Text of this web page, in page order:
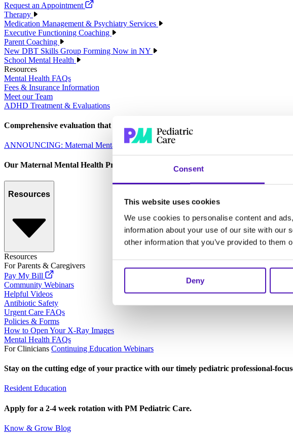
Consent
This website uses cookies
We use cookies to personalise content and
information about your use of our site with our
other information that you’ve provided to them
Deny
Request an Appointment
Therapy
Medication Management & Psychiatry Services
Executive Functioning Coaching
Parent Coaching
New DBT Skills Group Forming Now in NY
School Mental Health
Resources
Mental Health FAQs
Fees & Insurance Information
Meet our Team
ADHD Treatment & Evaluations
Comprehensive evaluation that empowers parents to make informed decisions,
ANNOUNCING: Maternal Mental Health Services
Our Maternal Mental Health Program is designed to care for the full spectrum of
Resources
Resources
For Parents & Caregivers
Pay My Bill
Community Webinars
Helpful Videos
Antibiotic Safety
Urgent Care FAQs
Policies & Forms
How to Open Your X-Ray Images
Mental Health FAQs
For Clinicians Continuing Education Webinars
Stay on the cutting edge of your practice with our timely pediatric professional-
Resident Education
Apply for a 2-4 week rotation with PM Pediatric Care.
Know & Grow Blog